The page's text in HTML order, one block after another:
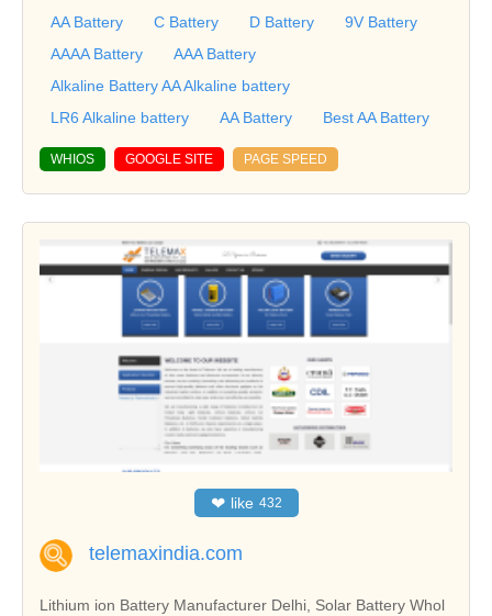
AA Battery C Battery D Battery
9V Battery
AAAA Battery
AAA Battery
Alkaline Battery AA Alkaline battery
LR6 Alkaline battery
AA Battery Best AA Battery
WHIOS GOOGLE SITE PAGE SPEED
❤ like 432
telemaxindia.com
Lithium ion Battery Manufacturer Delhi, Solar Battery Whol